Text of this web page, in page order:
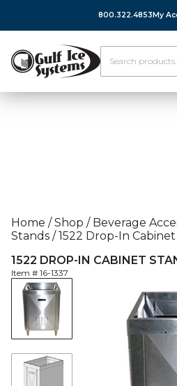
800.322.4853 My
Home / Shop / Beverage
Stands /1522 Drop-In Cabinet
1522 DROP-IN CABINET
Item # 16-1337